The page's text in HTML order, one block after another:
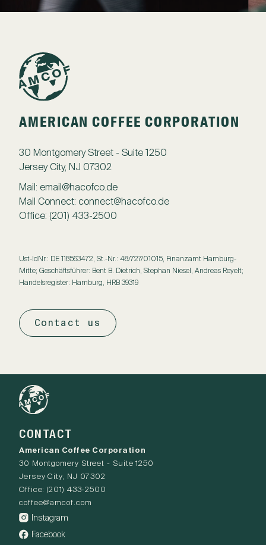
AMERICAN COFFEE CORPORATION
30 Montgomery Street - Suite 1250
Jersey City, NJ 07302
Mail: email@hacofco.de
Mail Connect: connect@hacofco.de
Office: (201) 433-2500
Ust-IdNr.: DE 118563472, St.-Nr.: 48/727/01015, Finanzamt Hamburg-
Mitte; Geschäftsführer: Bent B. Dietrich, Stephan Niesel, Andreas Reyelt;
Handelsregister: Hamburg, HRB 39319
Contact us
CONTACT
American Coffee Corporation
30 Montgomery Street - Suite 1250
Jersey City, NJ 07302
Office:(201) 433-2500
coffee@amcof.com
Instagram
Facebook